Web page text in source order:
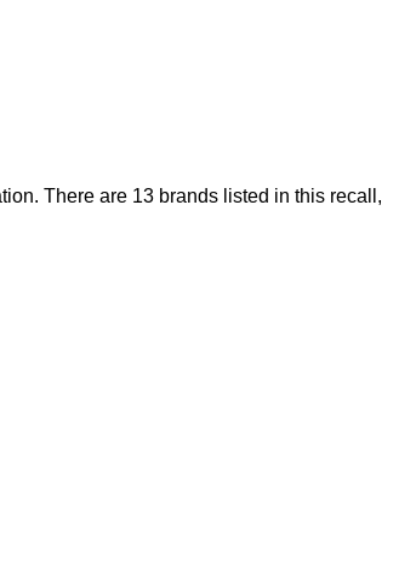
There are 13 brands listed in this recall,